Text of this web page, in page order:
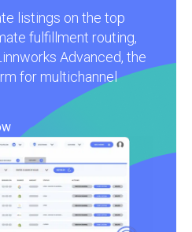
listings on the top
fulfillment routing,
Advanced, the
for multichannel